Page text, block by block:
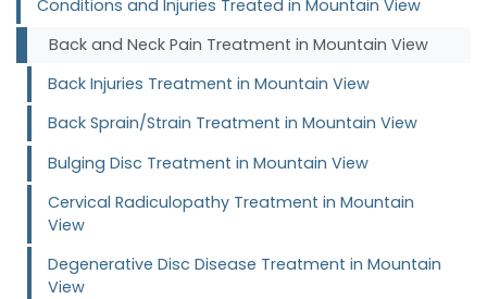
Conditions and Injuries Treated in Mountain View
Back and Neck Pain Treatment in Mountain View
Back Injuries Treatment in Mountain View
Back Sprain/Strain Treatment in Mountain View
Bulging Disc Treatment in Mountain View
Cervical Radiculopathy Treatment in Mountain
View
Degenerative Disc Disease Treatment in Mountain
View